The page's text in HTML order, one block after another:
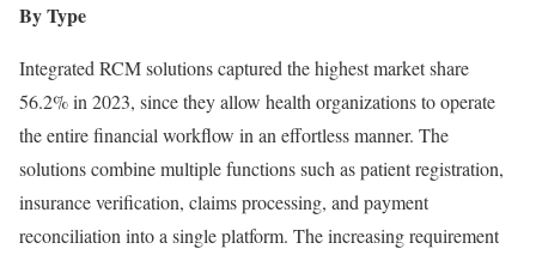
By Type
Integrated RCM solutions captured the highest market share
56.2% in 2023, since they allow health organizations to operate
the entire financial workflow in an effortless manner. The
solutions combine multiple functions such as patient registration,
insurance verification, claims processing, and payment
reconciliation into a single platform. The increasing requirement